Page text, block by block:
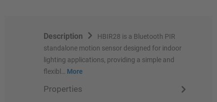
Description
HBIR28 is a Bluetooth PIR
standalone motion sensor designed for indoor
lighting applications, providing a simple and
flexibl… More
Properties